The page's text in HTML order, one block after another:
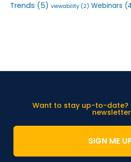
Trends (5) viewability (2) Webinars
Want to stay up-to-date?
newsletter
SIGN ME